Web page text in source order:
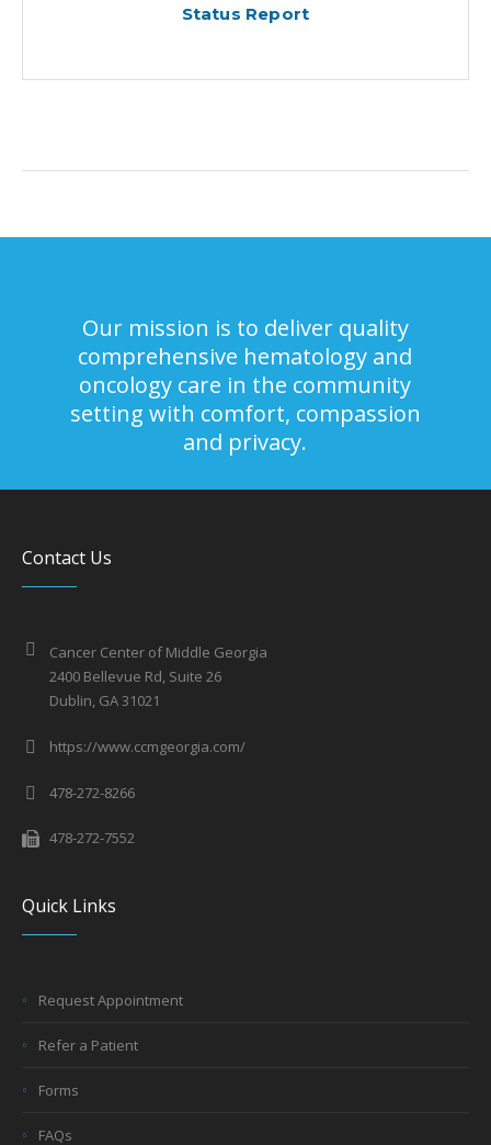
Status Report
Our mission is to deliver quality
comprehensive hematology and
oncology care in the community
setting with comfort, compassion
and privacy.
Contact Us
Cancer Center of Middle Georgia
2400 Bellevue Rd, Suite 26
Dublin, GA 31021
https://www.ccmgeorgia.com/
478-272-8266
478-272-7552
Quick Links
Request Appointment
Refer a Patient
Forms
FAQs